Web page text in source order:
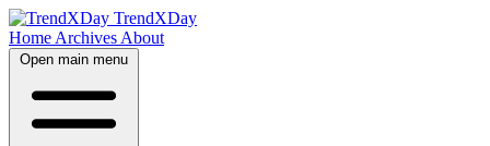
TrendXDay
Home Archives About
Open main menu